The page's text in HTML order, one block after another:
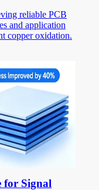
reliable PCB
and application
copper oxidation.
for Signal